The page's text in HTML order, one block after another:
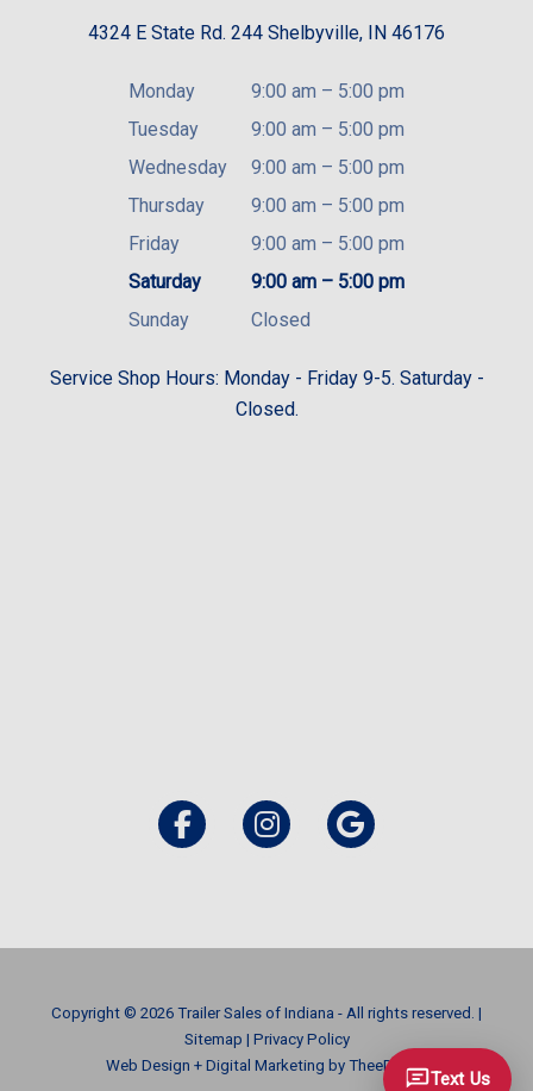
4324 E State Rd. 244 Shelbyville, IN 46176
Monday 9:00 am – 5:00 pm
Tuesday
9:00 am – 5:00 pm
Wednesday
9:00 am – 5:00 pm
Thursday
9:00 am – 5:00 pm
Friday
9:00 am – 5:00 pm
Saturday
9:00 am – 5:00 pm
Sunday
Closed
Service Shop Hours: Monday - Friday 9-5. Saturday -
Closed.
Copyright © 2026 Trailer Sales of Indiana - All rights reserved. |
Sitemap | Privacy Policy
Web Design + Digital Marketing by TheeDigital
Text Us